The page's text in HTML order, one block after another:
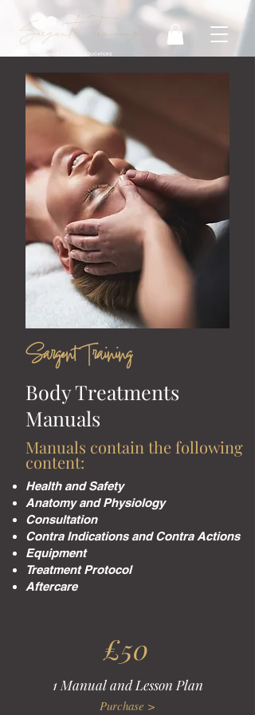
Sargent Training
Body Treatments
Manuals
Manuals contain the following
content:
Health and Safety
Anatomy and Physiology
Consultation
Contra Indications and Contra Actions
Equipment
Treatment Protocol
Aftercare
£50
1 Manual and Lesson Plan
Purchase >